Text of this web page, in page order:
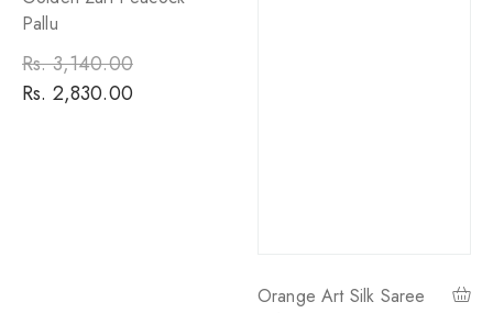
Pallu
Regular
price
Rs. 3,140.00
Rs. 2,830.00
Orange Art Silk Saree